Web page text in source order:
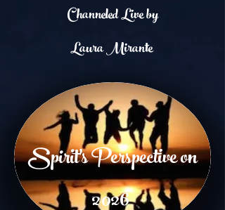
Channeled Live by
Laura Mirante
Spirit's Perspective on